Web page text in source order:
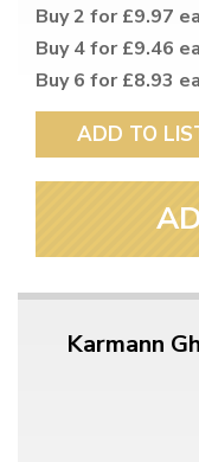
Buy 2 for £9.97
Buy 4 for £9.46
Buy 6 for £8.93
ADD TO
Karmann